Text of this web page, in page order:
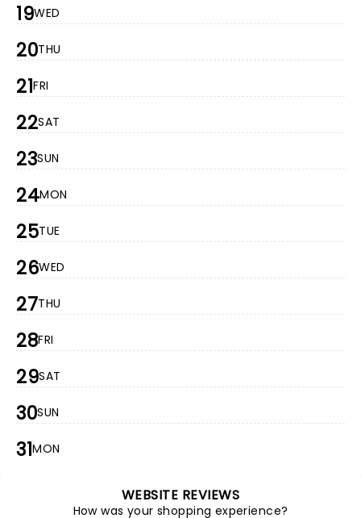
19WED
20THU
21FRI
22SAT
23SUN
24MON
25TUE
26WED
27THU
28FRI
29SAT
30SUN
31MON
WEBSITE REVIEWS
How was your shopping experience?